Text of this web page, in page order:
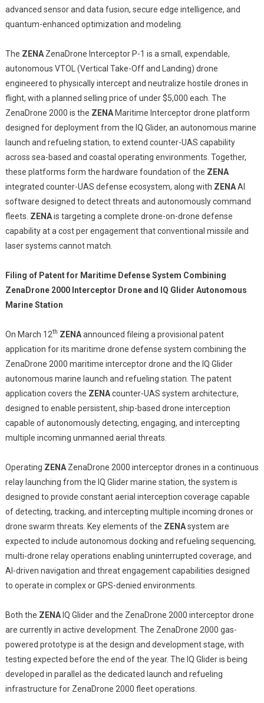
advanced sensor and data fusion, secure edge intelligence, and
quantum-enhanced optimization and modeling.
The ZENAZenaDrone Interceptor P-1 is a small, expendable,
autonomous VTOL (Vertical Take-Off and Landing) drone
engineered to physically intercept and neutralize hostile drones in
flight, with a planned selling price of under $5,000 each. The
ZenaDrone 2000 is the ZENAMaritime Interceptor drone platform
designed for deployment from the IQ Glider, an autonomous marine
launch and refueling station, to extend counter-UAS capability
across sea-based and coastal operating environments. Together,
these platforms form the hardware foundation of the ZENA
integrated counter-UAS defense ecosystem, along with ZENAAI
software designed to detect threats and autonomously command
fleets. ZENAis targeting a complete drone-on-drone defense
capability at a cost per engagement that conventional missile and
laser systems cannot match.
Filing of Patent for Maritime Defense System Combining
ZenaDrone 2000 Interceptor Drone and IQ Glider Autonomous
Marine Station
On March 12th ZENAannounced fileing a provisional patent
application for its maritime drone defense system combining the
ZenaDrone 2000 maritime interceptor drone and the IQ Glider
autonomous marine launch and refueling station. The patent
application covers the ZENAcounter-UAS system architecture,
designed to enable persistent, ship-based drone interception
capable of autonomously detecting, engaging, and intercepting
multiple incoming unmanned aerial threats.
Operating ZENAZenaDrone 2000 interceptor drones in a continuous
relay launching from the IQ Glider marine station, the system is
designed to provide constant aerial interception coverage capable
of detecting, tracking, and intercepting multiple incoming drones or
drone swarm threats. Key elements of the ZENAsystem are
expected to include autonomous docking and refueling sequencing,
multi-drone relay operations enabling uninterrupted coverage, and
AI-driven navigation and threat engagement capabilities designed
to operate in complex or GPS-denied environments.
Both the ZENAIQ Glider and the ZenaDrone 2000 interceptor drone
are currently in active development. The ZenaDrone 2000 gas-
powered prototype is at the design and development stage, with
testing expected before the end of the year. The IQ Glider is being
developed in parallel as the dedicated launch and refueling
infrastructure for ZenaDrone 2000 fleet operations.